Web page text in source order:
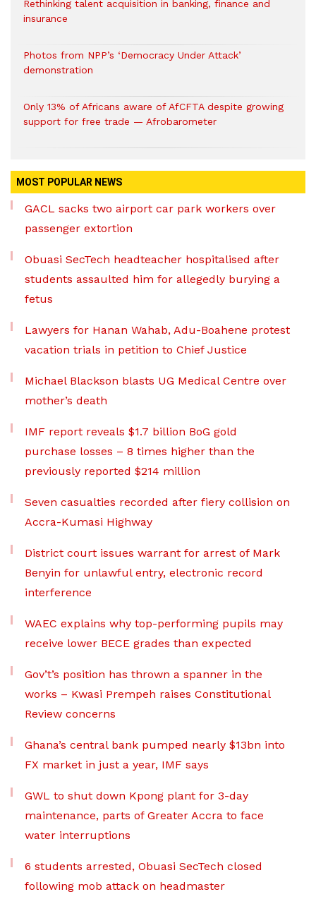
Rethinking talent acquisition in banking, finance and
insurance
Photos from NPP’s ‘Democracy Under Attack’
demonstration
Only 13% of Africans aware of AfCFTA despite growing
support for free trade — Afrobarometer
MOST POPULAR NEWS
GACL sacks two airport car park workers over
passenger extortion
Obuasi SecTech headteacher hospitalised after
students assaulted him for allegedly burying a
fetus
Lawyers for Hanan Wahab, Adu-Boahene protest
vacation trials in petition to Chief Justice
Michael Blackson blasts UG Medical Centre over
mother’s death
IMF report reveals $1.7 billion BoG gold
purchase losses – 8 times higher than the
previously reported $214 million
Seven casualties recorded after fiery collision on
Accra-Kumasi Highway
District court issues warrant for arrest of Mark
Benyin for unlawful entry, electronic record
interference
WAEC explains why top-performing pupils may
receive lower BECE grades than expected
Gov’t’s position has thrown a spanner in the
works – Kwasi Prempeh raises Constitutional
Review concerns
Ghana’s central bank pumped nearly $13bn into
FX market in just a year, IMF says
GWL to shut down Kpong plant for 3-day
maintenance, parts of Greater Accra to face
water interruptions
6 students arrested, Obuasi SecTech closed
following mob attack on headmaster